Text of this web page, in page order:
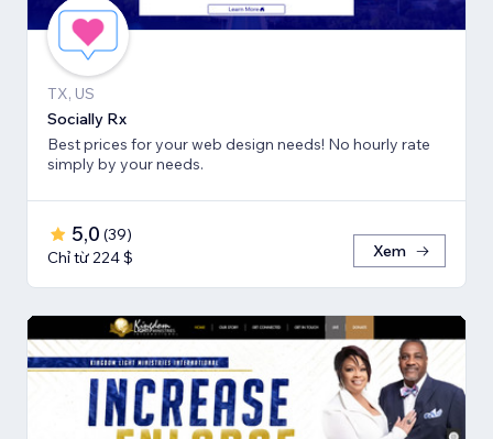
TX, US
Socially Rx
Best prices for your web design needs! No hourly rate
simply by your needs.
5,0 (39)
Chỉ từ 224 $
Xem